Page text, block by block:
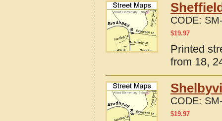
CODE:
$19.97
Printed
from 18,
CODE:
$19.97